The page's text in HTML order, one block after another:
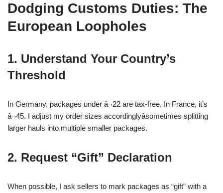
Dodging Customs Duties: The
European Loopholes
1. Understand Your Country’s
Threshold
In Germany, packages under â¬22 are tax-free. In France, it’s
â¬45. I adjust my order sizes accordinglyâsometimes splitting
larger hauls into multiple smaller packages.
2. Request “Gift” Declaration
When possible, I ask sellers to mark packages as “gift” with a